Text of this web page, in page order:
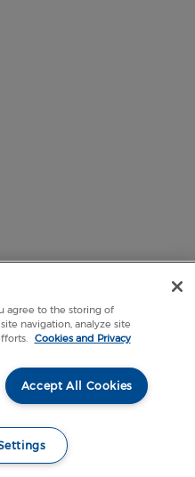
agree to the storing of
navigation, analyze site
Cookies and Privacy
Accept All Cookies